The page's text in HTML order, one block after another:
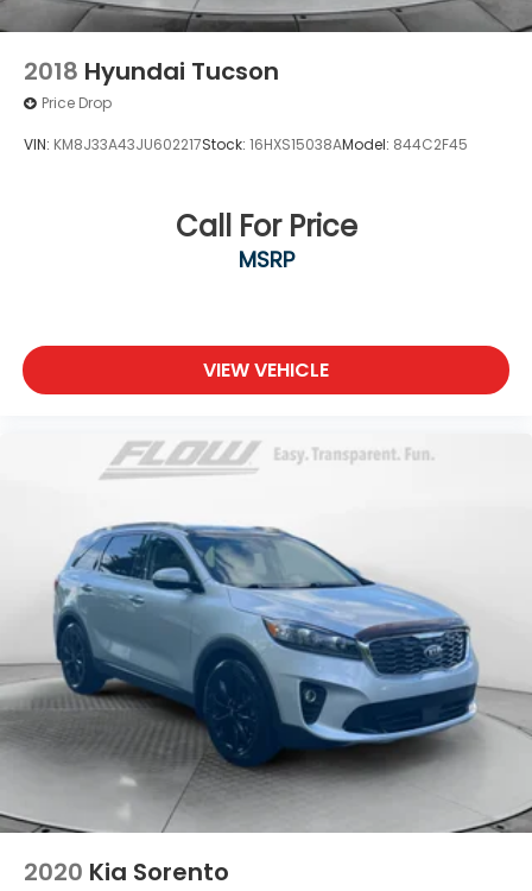
2018 Hyundai Tucson
Price Drop
VIN: KM8J33A43JU602217Stock: 16HXS15038AModel: 844C2F45
Call For Price
MSRP
VIEW VEHICLE
2020 Kia Sorento